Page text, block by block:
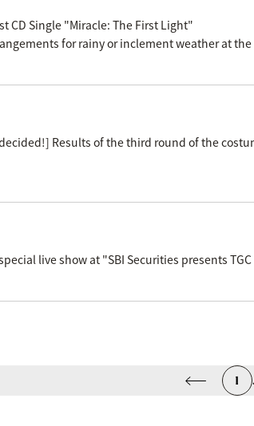
CD Single "Miracle: The First Light"
for rainy or inclement weather at the
Results of the third round of the
live show at "SBI Securities presents
1